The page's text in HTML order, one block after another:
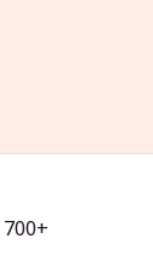
700+